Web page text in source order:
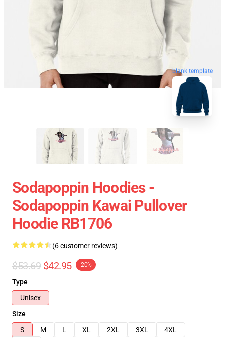
blank template
Sodapoppin Hoodies -
Sodapoppin Kawai Pullover
Hoodie RB1706
(6 customer reviews)
$53.69 $42.95 -20%
Type
Unisex
Size
S
M L XL 2XL 3XL
4XL